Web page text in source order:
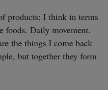
products; I think in terms
foods. Daily movement.
the things I come back
but together they form